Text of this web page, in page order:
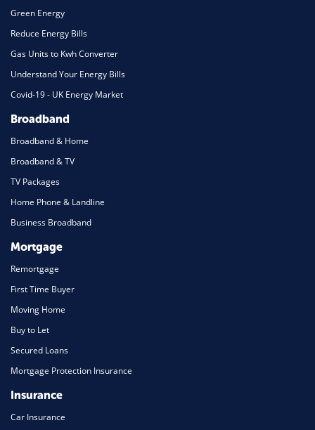
Green Energy
Reduce Energy Bills
Gas Units to Kwh Converter
Understand Your Energy Bills
Covid-19 - UK Energy Market
Broadband
Broadband & Home
Broadband & TV
TV Packages
Home Phone & Landline
Business Broadband
Mortgage
Remortgage
First Time Buyer
Moving Home
Buy to Let
Secured Loans
Mortgage Protection Insurance
Insurance
Car Insurance